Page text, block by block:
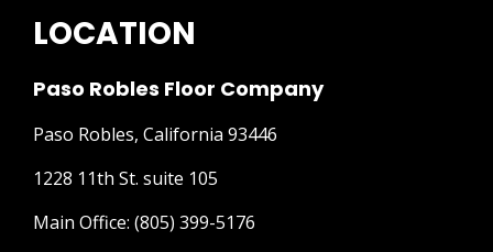
LOCATION
Paso Robles Floor Company
Paso Robles, California 93446
1228 11th St. suite 105
Main Office: (805) 399-5176